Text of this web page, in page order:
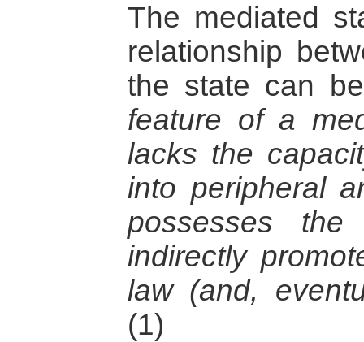
The mediated
relationship
the state can
feature of a
lacks the
into peripheral
possesses
indirectly
law (and,
(1)